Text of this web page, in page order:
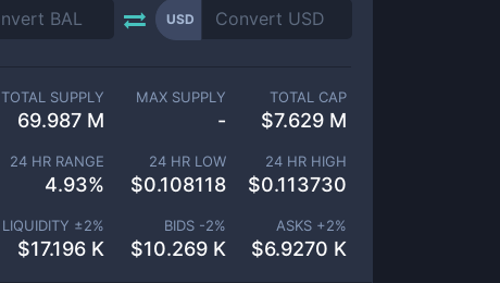
USD
TOTAL SUPPLY
69.987 M
MAX SUPPLY
-
TOTAL CAP
$7.629 M
24 HR RANGE
4.93%
24 HR LOW
$0.108118
24 HR HIGH
$0.113730
LIQUIDITY ±2%
$17.196 K
BIDS -2%
$10.269 K
ASKS +2%
$6.9270 K